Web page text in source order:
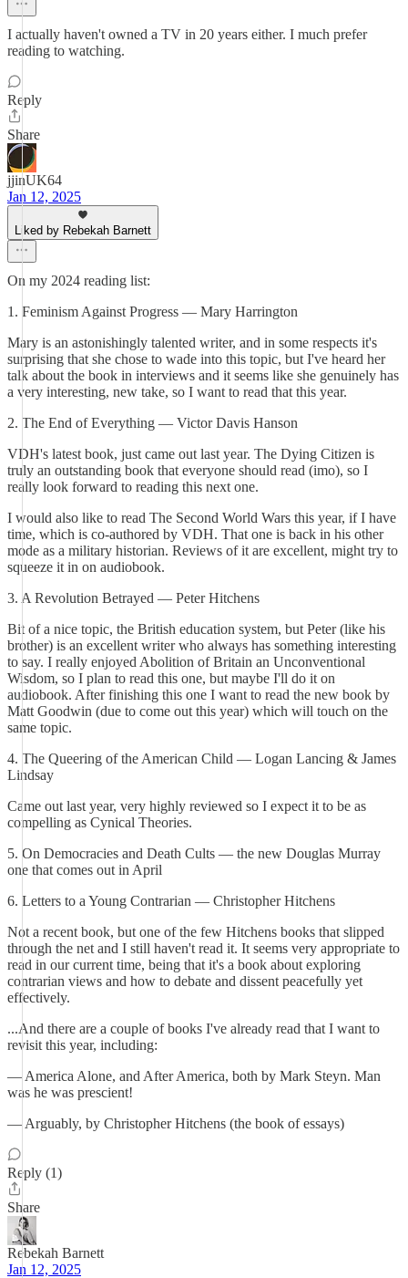
I actually haven't owned a TV in 20 years either. I much prefer
reading to watching.
Reply
Share
jjinUK64
Jan 12, 2025
Liked by Rebekah Barnett
On my 2024 reading list:
1. Feminism Against Progress — Mary Harrington
Mary is an astonishingly talented writer, and in some respects it's
surprising that she chose to wade into this topic, but I've heard her
talk about the book in interviews and it seems like she genuinely has
a very interesting, new take, so I want to read that this year.
2. The End of Everything — Victor Davis Hanson
VDH's latest book, just came out last year. The Dying Citizen is
truly an outstanding book that everyone should read (imo), so I
really look forward to reading this next one.
I would also like to read The Second World Wars this year, if I have
time, which is co-authored by VDH. That one is back in his other
mode as a military historian. Reviews of it are excellent, might try to
squeeze it in on audiobook.
3. A Revolution Betrayed — Peter Hitchens
Bit of a nice topic, the British education system, but Peter (like his
brother) is an excellent writer who always has something interesting
to say. I really enjoyed Abolition of Britain an Unconventional
Wisdom, so I plan to read this one, but maybe I'll do it on
audiobook. After finishing this one I want to read the new book by
Matt Goodwin (due to come out this year) which will touch on the
same topic.
4. The Queering of the American Child — Logan Lancing & James
Lindsay
Came out last year, very highly reviewed so I expect it to be as
compelling as Cynical Theories.
5. On Democracies and Death Cults — the new Douglas Murray
one that comes out in April
6. Letters to a Young Contrarian — Christopher Hitchens
Not a recent book, but one of the few Hitchens books that slipped
through the net and I still haven't read it. It seems very appropriate to
read in our current time, being that it's a book about exploring
contrarian views and how to debate and dissent peacefully yet
effectively.
...And there are a couple of books I've already read that I want to
revisit this year, including:
— America Alone, and After America, both by Mark Steyn. Man
was he was prescient!
— Arguably, by Christopher Hitchens (the book of essays)
Reply (1)
Share
Rebekah Barnett
Jan 12, 2025